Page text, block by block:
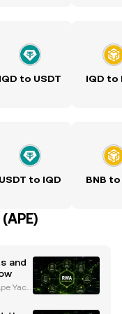
IQD to USDT IQD to
USDT to IQD BNB to
and
Yach
the b